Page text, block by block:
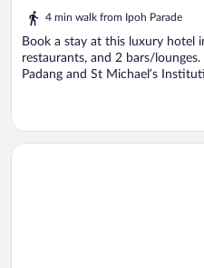
out
of
5
4 min walk from Ipoh Parade
Book a stay at this luxury hotel
restaurants, and 2 bars/
Padang and St Michael’s
Opens in a new window
AC Hotels by Marriott Ipoh